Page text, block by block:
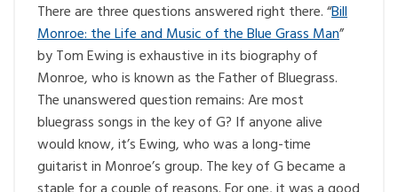
There are three questions answered right there. “Bill
Monroe: the Life and Music of the Blue Grass Man”
by Tom Ewing is exhaustive in its biography of
Monroe, who is known as the Father of Bluegrass.
The unanswered question remains: Are most
bluegrass songs in the key of G? If anyone alive
would know, it’s Ewing, who was a long-time
guitarist in Monroe’s group. The key of G became a